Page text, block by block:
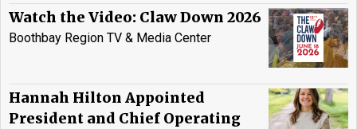
Watch the Video: Claw Down 2026
Boothbay Region TV & Media Center
Hannah Hilton Appointed
President and Chief Operating